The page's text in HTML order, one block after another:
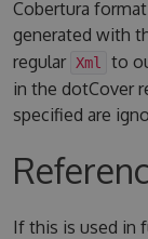
Cobertura
generated with
regular
Xml
to
in the dotCover
specified are
If this is used in